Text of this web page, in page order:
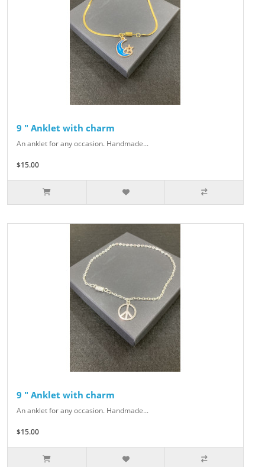
9 " Anklet with charm
An anklet for any occasion. Handmade...
$15.00
9 " Anklet with charm
An anklet for any occasion. Handmade...
$15.00